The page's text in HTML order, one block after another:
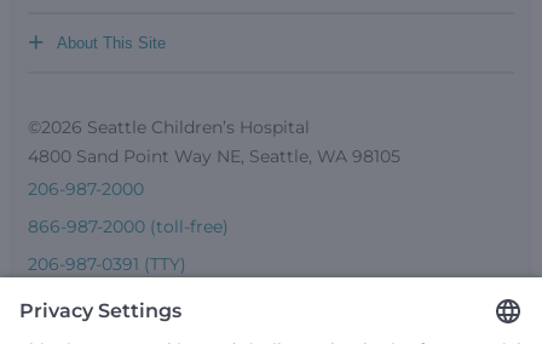
About This Site
+
©2026 Seattle Children’s Hospital
4800 Sand Point Way NE, Seattle, WA 98105
206-987-2000
866-987-2000 (toll-free)
206-987-0391 (TTY)